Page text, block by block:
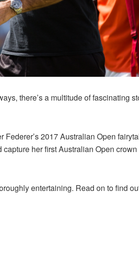
there’s a multitude of fascinating
2017 Australian Open
her first Australian Open
entertaining. Read on to find